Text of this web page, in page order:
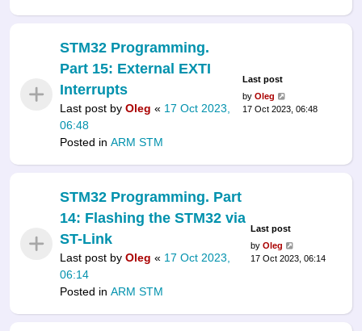
STM32 Programming.
Part 15: External EXTI
Interrupts
Last post by Oleg « 17 Oct 2023,
06:48
Posted in ARM STM
Last post
byOleg
17 Oct 2023, 06:48
STM32 Programming. Part
14: Flashing the STM32 via
ST-Link
Last post by Oleg « 17 Oct 2023,
06:14
Posted in ARM STM
Last post
byOleg
17 Oct 2023, 06:14